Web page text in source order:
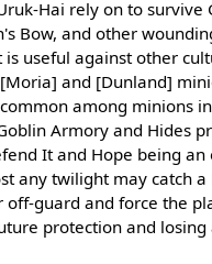
Hai rely on to survive
Bow, and other
is useful against other
and [Dunland]
among minions
Armory and Hides
It and Hope being an
any twilight may catch a
off-guard and force the
protection and losing